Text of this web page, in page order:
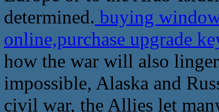
determined. buying
online,purchase upgrade
how the war will also
impossible, Alaska and
civil war, the Allies let